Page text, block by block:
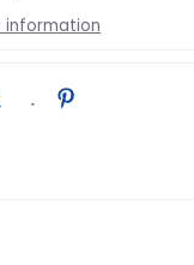
information